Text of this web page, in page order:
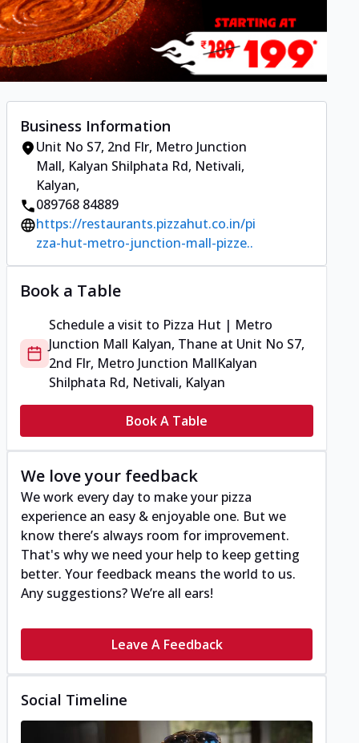
Business Information
Unit No S7, 2nd Flr, Metro Junction
Mall, Kalyan Shilphata Rd, Netivali,
Kalyan,
089768 84889
https://restaurants.pizzahut.co.in/pi
zza-hut-metro-junction-mall-pizze..
Book a Table
Schedule a visit to Pizza Hut | Metro
Junction Mall Kalyan, Thane at Unit No S7,
2nd Flr, Metro Junction MallKalyan
Shilphata Rd, Netivali, Kalyan
Book A Table
We love your feedback
We work every day to make your pizza
experience an easy & enjoyable one. But we
know there’s always room for improvement.
That's why we need your help to keep getting
better. Your feedback means the world to us.
Any suggestions? We’re all ears!
Leave A Feedback
Social Timeline